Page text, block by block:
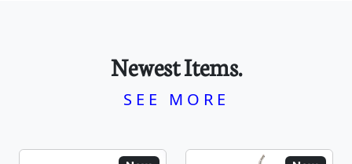
Newest Items.
SEE MORE